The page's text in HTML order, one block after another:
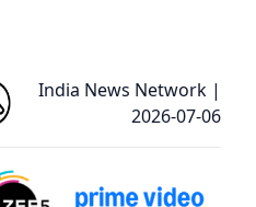
India News Network |
2026-07-06